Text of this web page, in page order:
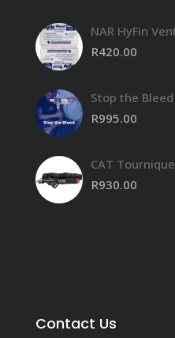
NAR HyFin
R420.00
Stop the Bleed
R995.00
CAT
R930.00
Contact Us